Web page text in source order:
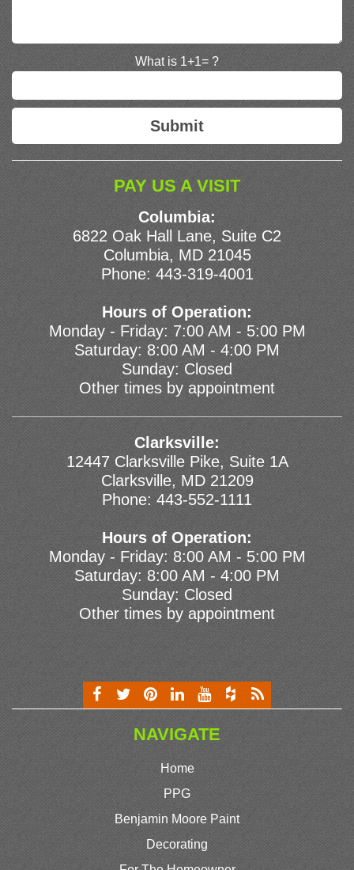
What is 1+1= ?
PAY US A VISIT
Columbia:
6822 Oak Hall Lane, Suite C2
Columbia, MD 21045
Phone: 443-319-4001
Hours of Operation:
Monday - Friday: 7:00 AM - 5:00 PM
Saturday: 8:00 AM - 4:00 PM
Sunday: Closed
Other times by appointment
Clarksville:
12447 Clarksville Pike, Suite 1A
Clarksville, MD 21209
Phone: 443-552-1111
Hours of Operation:
Monday - Friday: 8:00 AM - 5:00 PM
Saturday: 8:00 AM - 4:00 PM
Sunday: Closed
Other times by appointment
NAVIGATE
Home
PPG
Benjamin Moore Paint
Decorating